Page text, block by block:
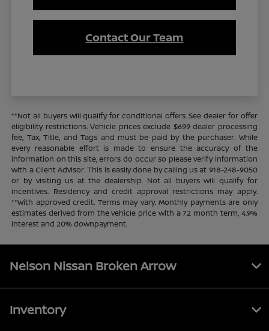
Contact Our Team
**Not all buyers will qualify for conditional offers. See dealer for offer
eligibility restrictions. Vehicle prices exclude $699 dealer processing
fee, Tax, Title, and Tags and must be paid by the purchaser. While
every reasonable effort is made to ensure the accuracy of the
information on this site, errors do occur so please verify information
with a Client Advisor. This is easily done by calling us at 918-248-9050
or by visiting us at the dealership. Not all buyers will qualify for
incentives. Residency and credit approval restrictions may apply.
**With approved credit. Terms may vary. Monthly payments are only
estimates derived from the vehicle price with a 72 month term, 4.9%
interest and 20% downpayment.
Nelson Nissan Broken Arrow
Inventory